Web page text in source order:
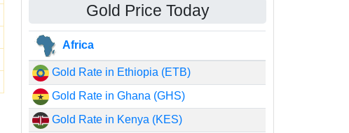
Gold Price Today
Africa
Gold Rate in Ethiopia (ETB)
Gold Rate in Ghana (GHS)
Gold Rate in Kenya (KES)